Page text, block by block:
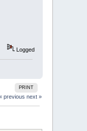
Logged
PRINT
previous next »